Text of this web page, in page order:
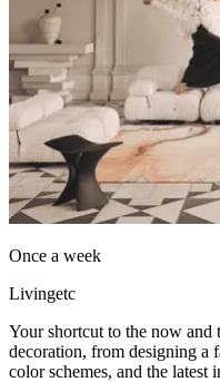
Once a week
Livingetc
Your shortcut to the now and
decoration, from designing a
color schemes, and the latest